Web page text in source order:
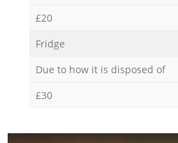
£20
Fridge
Due to how it is disposed of
£30